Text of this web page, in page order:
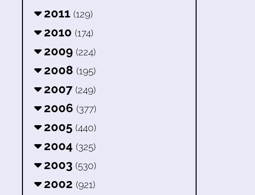
2011 (129)
2010 (174)
2009 (224)
2008 (195)
2007 (249)
2006 (377)
2005 (440)
2004 (325)
2003 (530)
2002 (921)